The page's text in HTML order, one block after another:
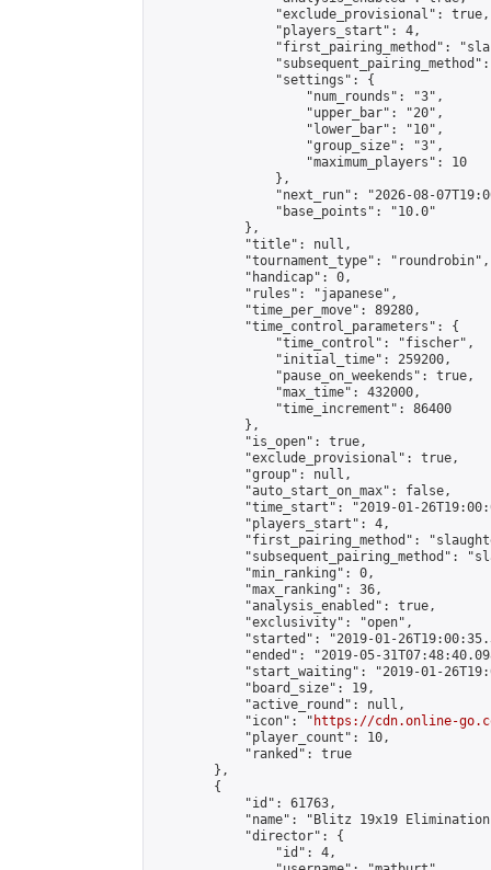
                "exclude_provisional": true,
                "players_start": 4,
"first_pairing_method":
                "settings": {
                    "num_rounds": "3",
                    "upper_bar": "20",
                    "lower_bar": "10",
                    "group_size": "3",
                    "maximum_players": 10
                },
"next_run": "2026-08-
                "base_points": "10.0"
            },
            "title": null,
            "tournament_type": "roundrobin",
            "handicap": 0,
            "rules": "japanese",
            "time_per_move": 89280,
            "time_control_parameters": {
                "time_control": "fischer",
                "initial_time": 259200,
                "pause_on_weekends": true,
                "max_time": 432000,
                "time_increment": 86400
            },
            "is_open": true,
            "exclude_provisional": true,
            "group": null,
            "auto_start_on_max": false,
"time_start": "2019-01-
            "players_start": 4,
"first_pairing_method":
"subsequent_pairing_method":
            "min_ranking": 0,
            "max_ranking": 36,
            "analysis_enabled": true,
            "exclusivity": "open",
"started": "2019-01-
"ended": "2019-05-
"start_waiting": "2019-01-
            "board_size": 19,
            "active_round": null,
            "icon": "
https://cdn.online-
            "player_count": 10,
            "ranked": true
        },
        {
            "id": 61763,
"name": "Blitz 19x19
            "director": {
                "id": 4,